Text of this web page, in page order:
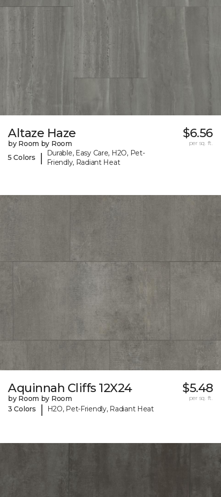
Altaze Haze
by Room by Room
5 Colors
|
Durable, Easy Care, H2O, Pet-
Friendly, Radiant Heat
$6.56
per sq. ft.
Aquinnah Cliffs 12X24
by Room by Room
3 Colors
| H2O, Pet-Friendly, Radiant Heat
$5.48
per sq. ft.